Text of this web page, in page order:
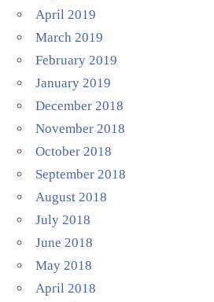
April 2019
March 2019
February 2019
January 2019
December 2018
November 2018
October 2018
September 2018
August 2018
July 2018
June 2018
May 2018
April 2018